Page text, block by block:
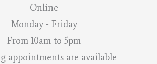
Online
Monday - Friday
From 10am to 5pm
appointments are available